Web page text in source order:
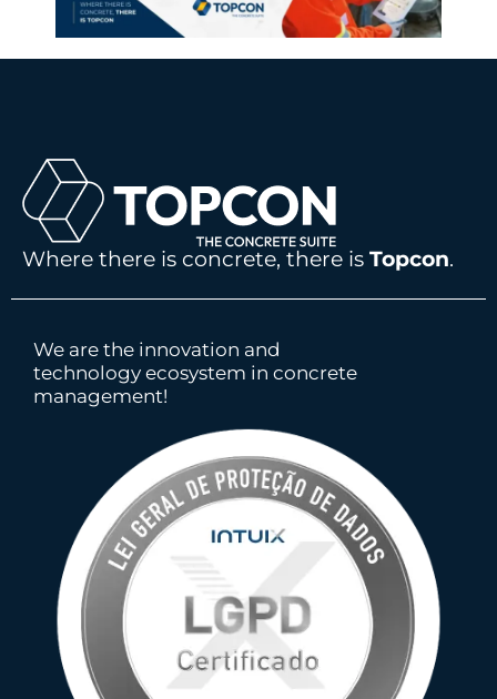
Where there is concrete, there is Topcon.
We are the innovation and
technology ecosystem in concrete
management!